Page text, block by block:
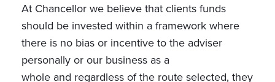
At Chancellor we believe that clients funds
should be invested within a framework where
there is no bias or incentive to the adviser
personally or our business as a
whole and regardless of the route selected, they